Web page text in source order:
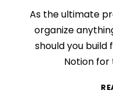
As the ultimate
organize
should you build
Notion